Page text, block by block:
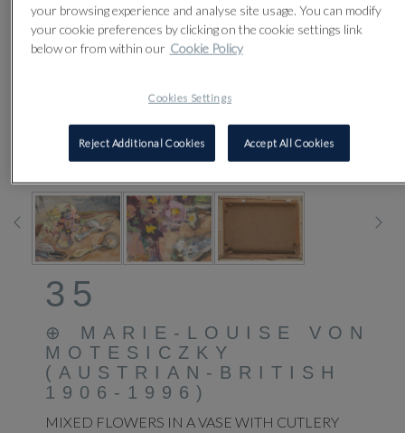
CLICK FOR HIGH RESOLUTION
35
⊕ MARIE-LOUISE VON
MOTESICZKY
(AUSTRIAN-BRITISH
1906-1996)
MIXED FLOWERS IN A VASE WITH CUTLERY
your browsing experience and analyse site usage. You can modify
your cookie preferences by clicking on the cookie settings link
below or from within our Cookie Policy
Cookies Settings
Reject Additional Cookies Accept All Cookies